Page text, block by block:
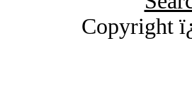
Copyright